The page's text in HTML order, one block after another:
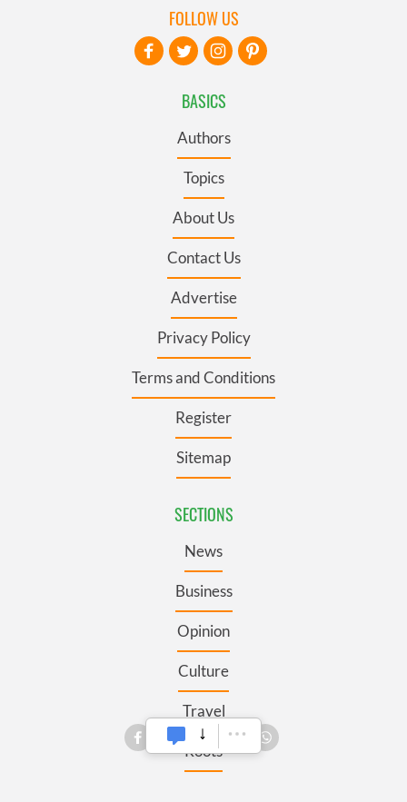
BASICS
Authors
Topics
About Us
Contact Us
Advertise
Privacy Policy
Terms and Conditions
Register
Sitemap
SECTIONS
News
Business
Opinion
Culture
Travel
Roots
FOLLOW US